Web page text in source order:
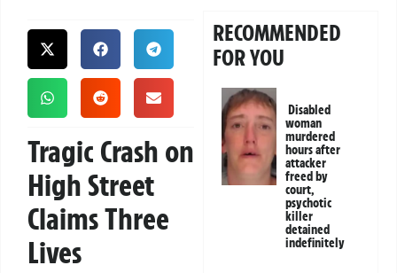
Tragic Crash on
High Street
Claims Three
Lives
RECOMMENDED
FOR YOU
Disabled
woman
murdered
hours after
attacker
freed by
court,
psychotic
killer
detained
indefinitely